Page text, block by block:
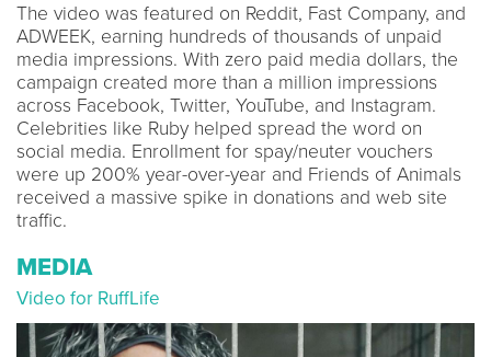
The video was featured on Reddit, Fast Company, and
ADWEEK, earning hundreds of thousands of unpaid
media impressions. With zero paid media dollars, the
campaign created more than a million impressions
across Facebook, Twitter, YouTube, and Instagram.
Celebrities like Ruby helped spread the word on
social media. Enrollment for spay/neuter vouchers
were up 200% year-over-year and Friends of Animals
received a massive spike in donations and web site
traffic.
MEDIA
Video for RuffLife